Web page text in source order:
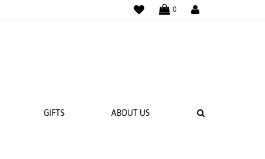
WISHLIST
0
GIFTS ABOUT US